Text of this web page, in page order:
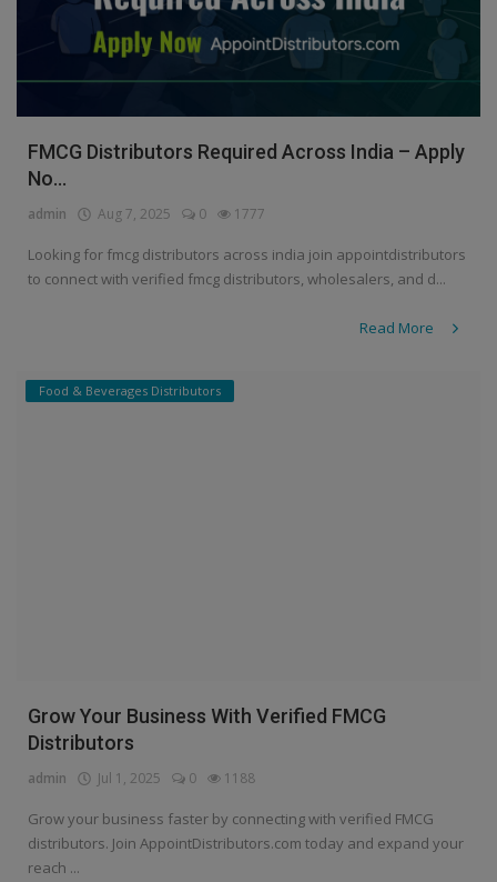
FMCG Distributors Required Across India – Apply
No...
admin Aug 7, 2025 0 1777
Looking for fmcg distributors across india join appointdistributors
to connect with verified fmcg distributors, wholesalers, and d...
Read More
Food & Beverages Distributors
Grow Your Business With Verified FMCG
Distributors
admin Jul 1, 2025 0 1188
Grow your business faster by connecting with verified FMCG
distributors. Join AppointDistributors.com today and expand your
reach ...